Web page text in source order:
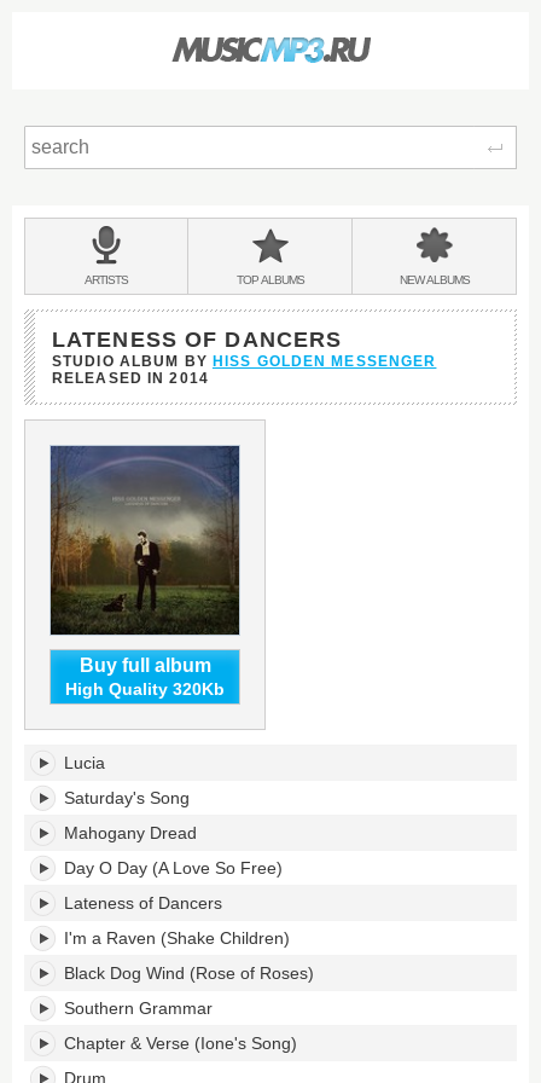
BANDS
&
ARTISTS TOPALBUMS NEWALBUMS
LATENESS OF DANCERS
STUDIO ALBUM BY HISS GOLDEN MESSENGER
RELEASED IN2014
Buy full album
High Quality 320Kb
Lateness
Dancers's
tracklist:
Lucia
Saturday's Song
Mahogany Dread
Day O Day (A Love So Free)
Lateness of Dancers
I'm a Raven (Shake Children)
Black Dog Wind (Rose of Roses)
Southern Grammar
Chapter & Verse (Ione's Song)
Drum